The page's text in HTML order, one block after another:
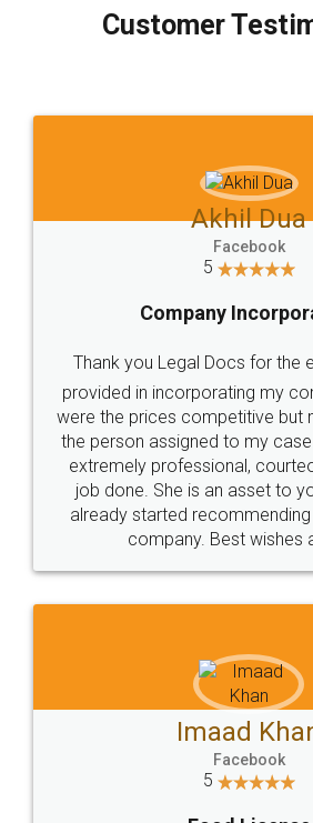
final amt to be paid as well as
which I liked alot 😋 I would
to at least give it a try, you'll
Jeet
5
Rental
Just go for it and register
these people... They are very
loved the service by legal docs...
made my work on
great service
WHY